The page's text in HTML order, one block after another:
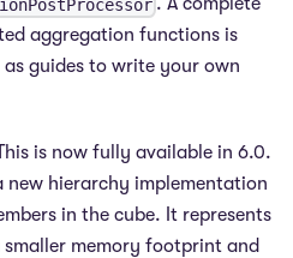
aggregation functions is
as guides to write your own
is now fully available in 6.0.
new hierarchy implementation
in the cube. It represents
memory footprint and